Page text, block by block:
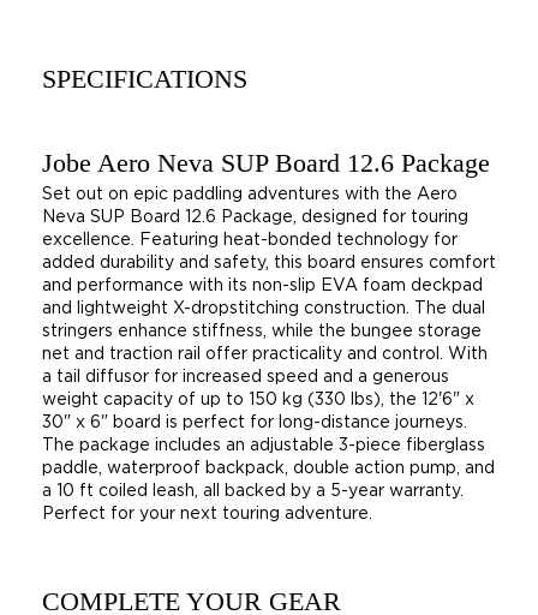
SPECIFICATIONS
Jobe Aero Neva SUP Board 12.6 Package
Set out on epic paddling adventures with the Aero
Neva SUP Board 12.6 Package, designed for touring
excellence. Featuring heat-bonded technology for
added durability and safety, this board ensures comfort
and performance with its non-slip EVA foam deckpad
and lightweight X-dropstitching construction. The dual
stringers enhance stiffness, while the bungee storage
net and traction rail offer practicality and control. With
a tail diffusor for increased speed and a generous
weight capacity of up to 150 kg (330 lbs), the 12'6" x
30" x 6" board is perfect for long-distance journeys.
The package includes an adjustable 3-piece fiberglass
paddle, waterproof backpack, double action pump, and
a 10 ft coiled leash, all backed by a 5-year warranty.
Perfect for your next touring adventure.
COMPLETE YOUR GEAR